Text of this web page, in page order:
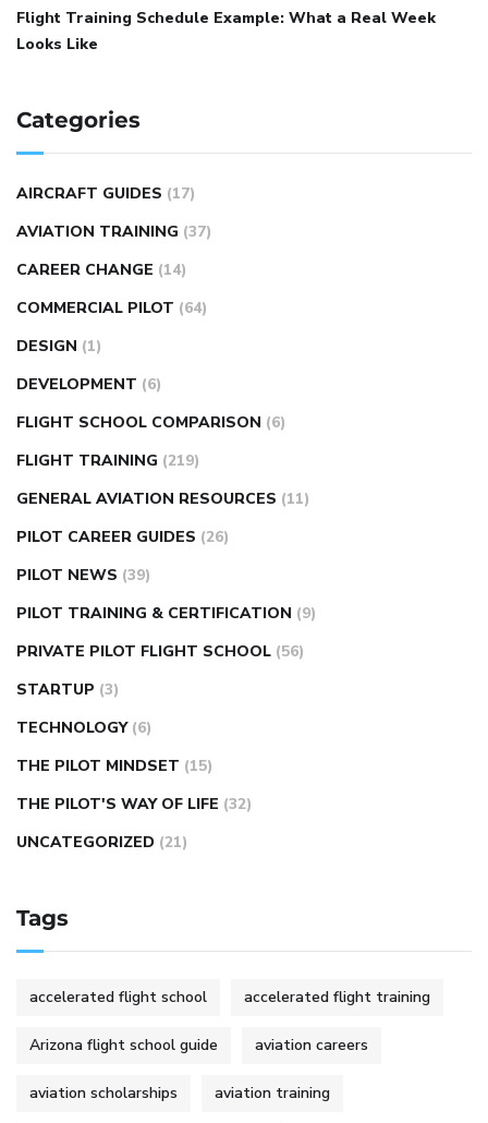
Flight Training Schedule Example: What a Real Week
Looks Like
Categories
AIRCRAFT GUIDES (17)
AVIATION TRAINING (37)
CAREER CHANGE (14)
COMMERCIAL PILOT (64)
DESIGN (1)
DEVELOPMENT (6)
FLIGHT SCHOOL COMPARISON (6)
FLIGHT TRAINING (219)
GENERAL AVIATION RESOURCES (11)
PILOT CAREER GUIDES (26)
PILOT NEWS (39)
PILOT TRAINING & CERTIFICATION (9)
PRIVATE PILOT FLIGHT SCHOOL (56)
STARTUP (3)
TECHNOLOGY (6)
THE PILOT MINDSET (15)
THE PILOT'S WAY OF LIFE (32)
UNCATEGORIZED (21)
Tags
accelerated flight school accelerated flight training
Arizona flight school guide aviation careers
aviation scholarships aviation training